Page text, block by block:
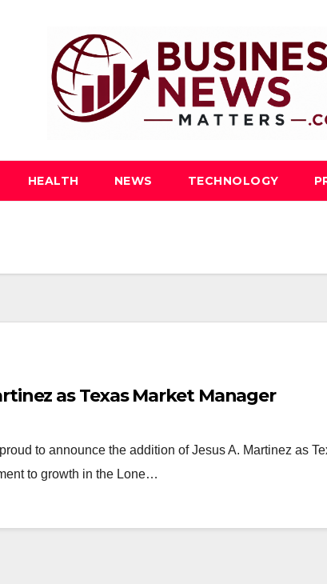
HEALTH NEWS TECHNOLOGY
as Texas Market Manager
to announce the addition of Jesus A. Martinez as
to growth in the Lone…